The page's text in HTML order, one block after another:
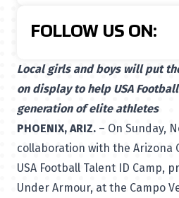
Local girls and boys will put
on display to help USA
generation of elite athletes
PHOENIX, ARIZ. – On Sunday,
collaboration with the Arizona
USA Football Talent ID Camp,
Under Armour, at the Campo
FOLLOW US ON: